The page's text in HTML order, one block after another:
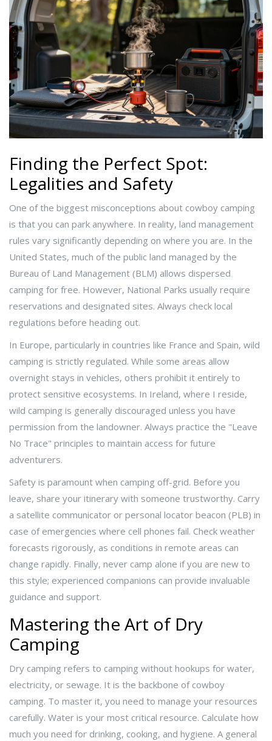
Finding the Perfect Spot:
Legalities and Safety
One of the biggest misconceptions about cowboy camping
is that you can park anywhere. In reality, land management
rules vary significantly depending on where you are. In the
United States, much of the public land managed by the
Bureau of Land Management (BLM) allows dispersed
camping for free. However, National Parks usually require
reservations and designated sites. Always check local
regulations before heading out.
In Europe, particularly in countries like France and Spain, wild
camping is strictly regulated. While some areas allow
overnight stays in vehicles, others prohibit it entirely to
protect sensitive ecosystems. In Ireland, where I reside,
wild camping is generally discouraged unless you have
permission from the landowner. Always practice the "Leave
No Trace" principles to maintain access for future
adventurers.
Safety is paramount when camping off-grid. Before you
leave, share your itinerary with someone trustworthy. Carry
a satellite communicator or personal locator beacon (PLB) in
case of emergencies where cell phones fail. Check weather
forecasts rigorously, as conditions in remote areas can
change rapidly. Finally, never camp alone if you are new to
this style; experienced companions can provide invaluable
guidance and support.
Mastering the Art of Dry
Camping
Dry camping refers to camping without hookups for water,
electricity, or sewage. It is the backbone of cowboy
camping. To master it, you need to manage your resources
carefully. Water is your most critical resource. Calculate how
much you need for drinking, cooking, and hygiene. A general